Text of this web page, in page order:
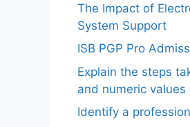
The Impact of
System Support
ISB PGP Pro
Explain the steps
and numeric
Identify a